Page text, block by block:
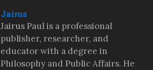
Jairus
Jairus Paul is a professional
publisher, researcher, and
educator with a degree in
Philosophy and Public Affairs. He